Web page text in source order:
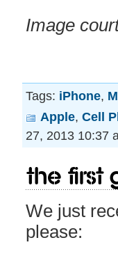
Image
Tags: iPhone,
Apple, Cell
27, 2013 10:37
The first
We just
please: